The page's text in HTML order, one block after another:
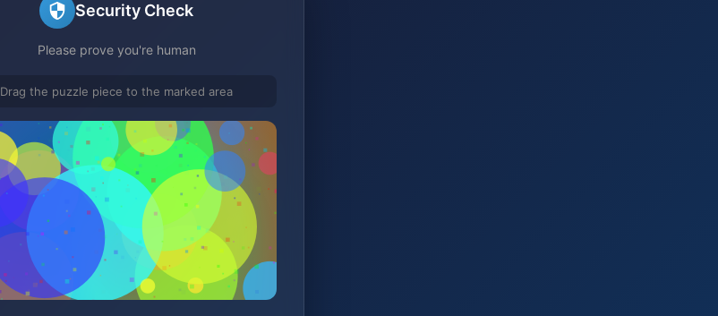
Security Check
Please prove you're human
Drag the puzzle piece to the marked area